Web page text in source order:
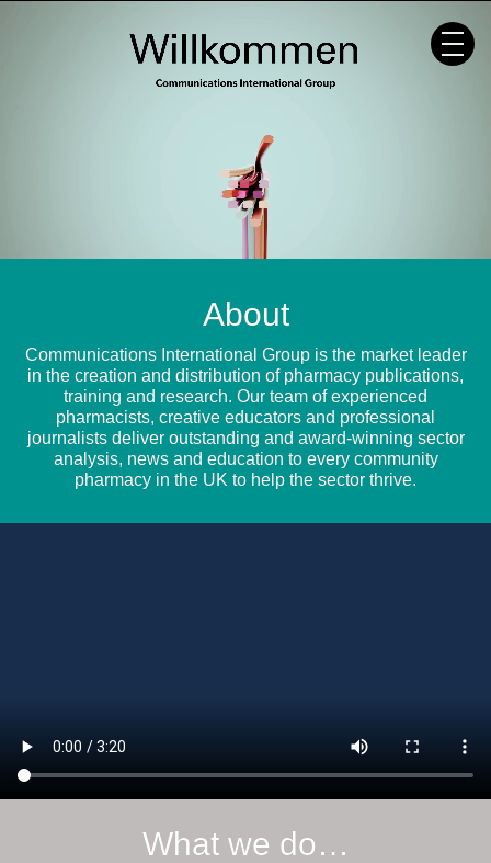
About
Communications International Group is the market leader
in the creation and distribution of pharmacy publications,
training and research. Our team of experienced
pharmacists, creative educators and professional
journalists deliver outstanding and award-winning sector
analysis, news and education to every community
pharmacy in the UK to help the sector thrive.
What we do…